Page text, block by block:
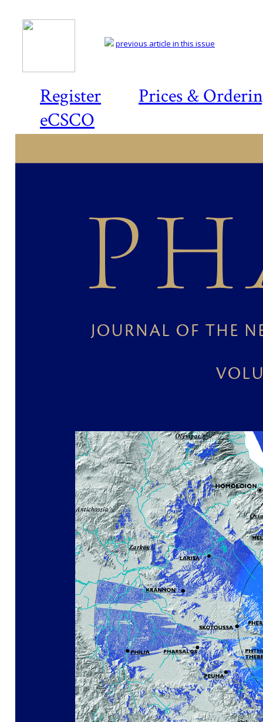
Register
Prices &
eCSCO
previous article in this issue